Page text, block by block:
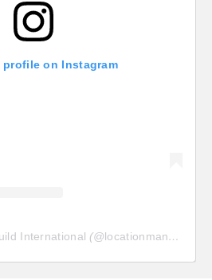
on Instagram
International (@locationmanagersguild